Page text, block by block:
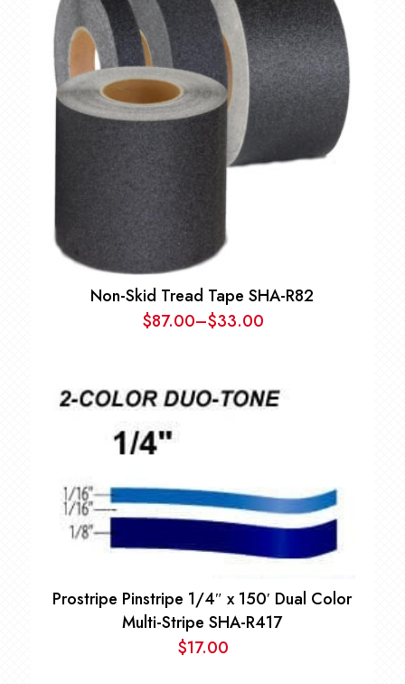
Non-Skid Tread Tape SHA-R82
$33.00
–
$87.00 Price
through
Prostripe Pinstripe 1/4″ x 150′ Dual Color
Multi-Stripe SHA-R417
$17.00